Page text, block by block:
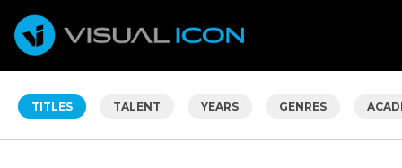
TITLES TALENT YEARS GENRES